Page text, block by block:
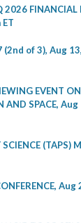
FINANCIAL
(2nd of 3), Aug
EVENT
AND SPACE,
SCIENCE (TAPS)